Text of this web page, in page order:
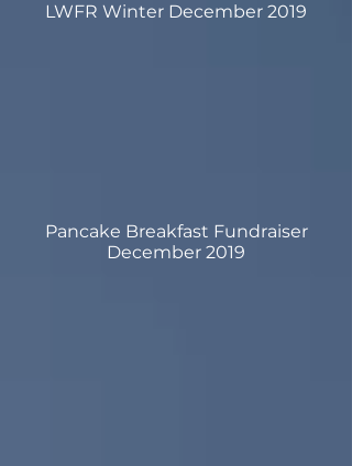
LWFR Winter December 2019
Pancake Breakfast Fundraiser
December 2019